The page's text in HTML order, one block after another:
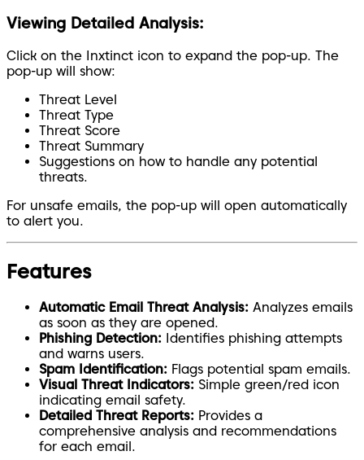
Viewing Detailed Analysis:
Click on the Inxtinct icon to expand the pop-up. The
pop-up will show:
Threat Level
Threat Type
Threat Score
Threat Summary
Suggestions on how to handle any potential
threats.
For unsafe emails, the pop-up will open automatically
to alert you.
Features
Automatic Email Threat Analysis: Analyzes emails
as soon as they are opened.
Phishing Detection: Identifies phishing attempts
and warns users.
Spam Identification: Flags potential spam emails.
Visual Threat Indicators: Simple green/red icon
indicating email safety.
Detailed Threat Reports: Provides a
comprehensive analysis and recommendations
for each email.